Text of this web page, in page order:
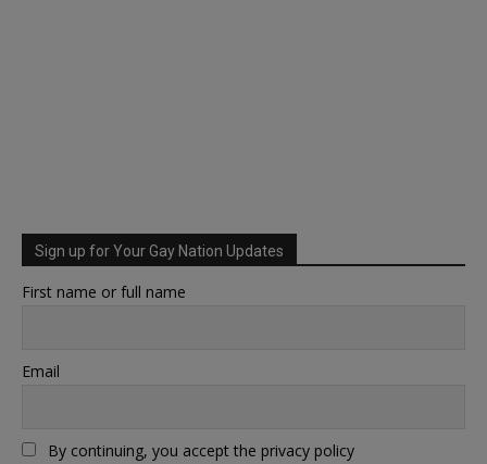
Sign up for Your Gay Nation Updates
First name or full name
Email
By continuing, you accept the privacy policy